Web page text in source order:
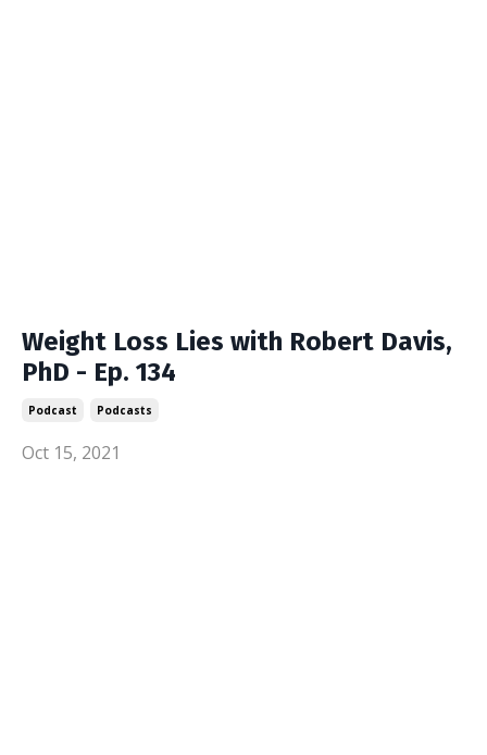
Weight Loss Lies with Robert Davis,
PhD - Ep. 134
Podcast Podcasts
Oct 15, 2021